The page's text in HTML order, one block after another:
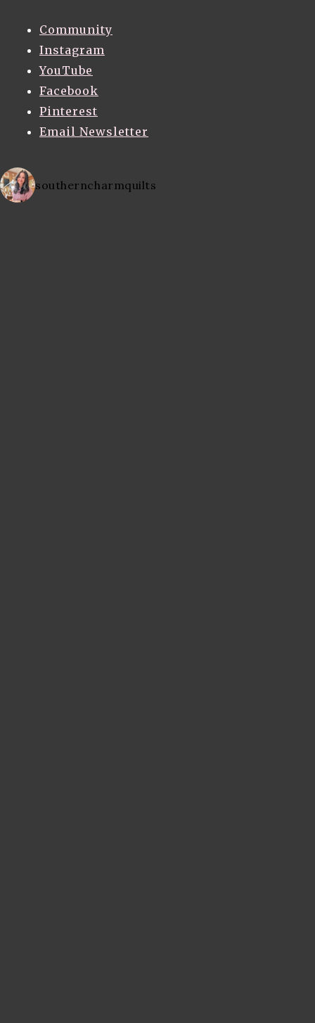
Community
Instagram
YouTube
Facebook
Pinterest
Email Newsletter
southerncharmquilts